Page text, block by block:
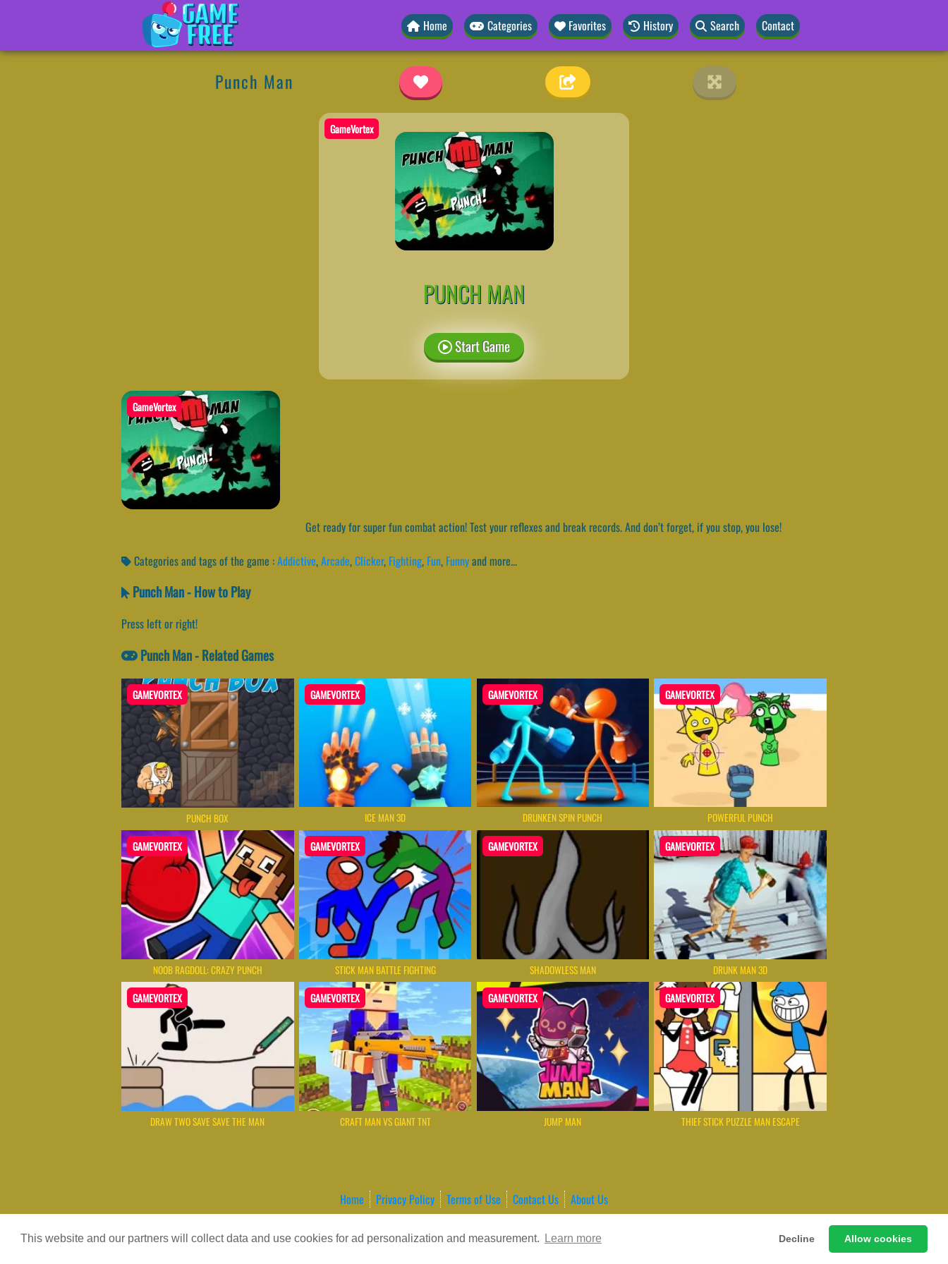
This website and our partners will collect data and use cookies for ad personalization and measurement. Learn more Decline Allow cookies
Home Categories Favorites History Search Contact
Punch Man
GameVortex
PUNCH MAN
Start Game
GameVortex
Get ready for super fun combat action! Test your reflexes and break records. And don’t forget, if you stop, you lose!
Categories and tags of the game :Addictive,Arcade,Clicker, Fighting, Fun, Funnyand more...
Punch Man - How to Play
Press left or right!
Punch Man - Related Games
GAMEVORTEX
PUNCH BOX
GAMEVORTEX
ICE MAN 3D
GAMEVORTEX
DRUNKEN SPIN PUNCH
GAMEVORTEX
POWERFUL PUNCH
GAMEVORTEX
NOOB RAGDOLL: CRAZY PUNCH
GAMEVORTEX
STICK MAN BATTLE FIGHTING
GAMEVORTEX
SHADOWLESS MAN
GAMEVORTEX
DRUNK MAN 3D
GAMEVORTEX
DRAW TWO SAVE SAVE THE MAN
GAMEVORTEX
CRAFT MAN VS GIANT TNT
GAMEVORTEX
JUMP MAN
GAMEVORTEX
THIEF STICK PUZZLE MAN ESCAPE
Home Privacy Policy Terms of Use Contact Us
About Us
Game content provider by4 Win|WordPress Theme by ArcadeTheme| © 2026 GameVortex – Play Free Online Games Instantly Without Download